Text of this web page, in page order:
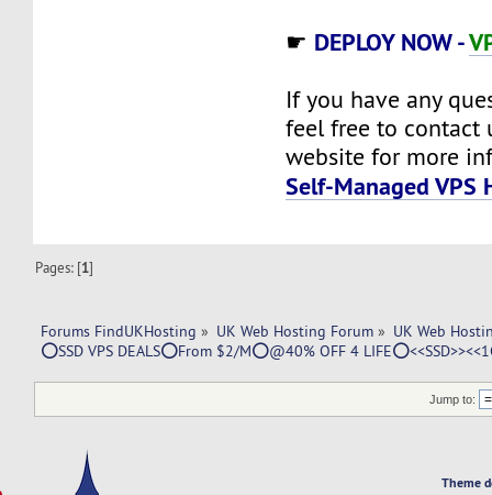
☛ DEPLOY NOW -
If you have any
feel free to contact
website for more
Self-Managed VPS
Pages: [1]
Forums FindUKHosting » UK Web Hosting Forum » UK Web
⭕SSD VPS DEALS⭕From $2/M⭕@40% OFF 4
Jump to:
Theme